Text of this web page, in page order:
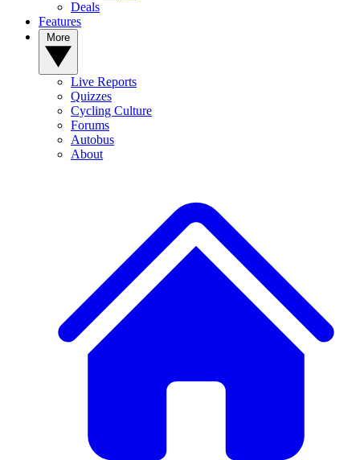
Deals
Features
Live Reports
Quizzes
Cycling Culture
Forums
Autobus
About